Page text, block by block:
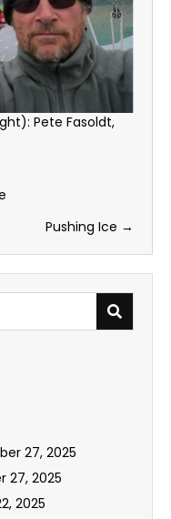
Pete Fasoldt,
Pushing Ice →
27, 2025
27, 2025
2025